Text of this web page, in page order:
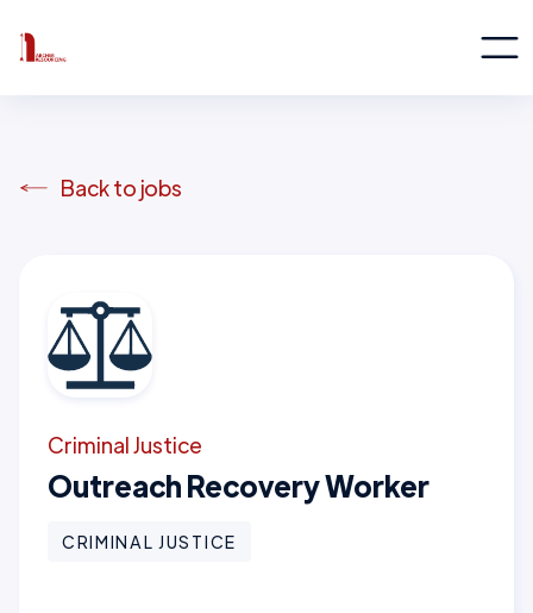
Back to jobs
Criminal Justice
Outreach Recovery Worker
CRIMINAL JUSTICE